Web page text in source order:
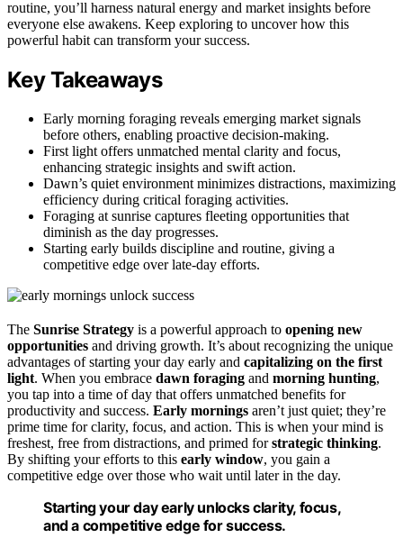
routine, you’ll harness natural energy and market insights before
everyone else awakens. Keep exploring to uncover how this
powerful habit can transform your success.
Key Takeaways
Early morning foraging reveals emerging market signals
before others, enabling proactive decision-making.
First light offers unmatched mental clarity and focus,
enhancing strategic insights and swift action.
Dawn’s quiet environment minimizes distractions, maximizing
efficiency during critical foraging activities.
Foraging at sunrise captures fleeting opportunities that
diminish as the day progresses.
Starting early builds discipline and routine, giving a
competitive edge over late-day efforts.
The Sunrise Strategy is a powerful approach to opening new
opportunities and driving growth. It’s about recognizing the unique
advantages of starting your day early and capitalizing on the first
light. When you embrace dawn foraging and morning hunting,
you tap into a time of day that offers unmatched benefits for
productivity and success. Early mornings aren’t just quiet; they’re
prime time for clarity, focus, and action. This is when your mind is
freshest, free from distractions, and primed forstrategic thinking.
By shifting your efforts to this early window, you gain a
competitive edge over those who wait until later in the day.
Starting your day early unlocks clarity, focus,
and a competitive edge for success.